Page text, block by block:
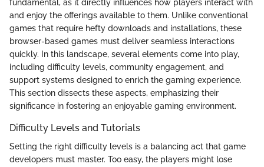
fundamental, as it directly influences how players interact with
and enjoy the offerings available to them. Unlike conventional
games that require hefty downloads and installations, these
browser-based games must deliver seamless interactions
quickly. In this landscape, several elements come into play,
including difficulty levels, community engagement, and
support systems designed to enrich the gaming experience.
This section dissects these aspects, emphasizing their
significance in fostering an enjoyable gaming environment.
Difficulty Levels and Tutorials
Setting the right difficulty levels is a balancing act that game
developers must master. Too easy, the players might lose